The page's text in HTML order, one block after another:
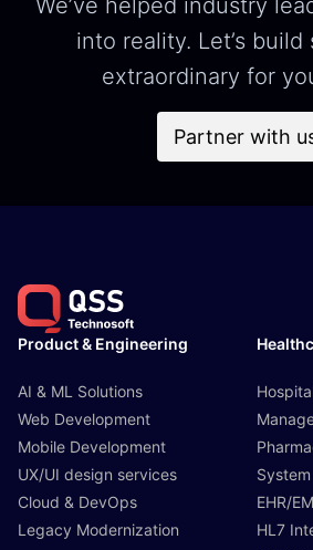
into reality. Let’s build
extraordinary for
Partner with
Product & Engineering
AI & ML Solutions
Web Development
Mobile Development
UX/UI design services
Cloud & DevOps
Legacy Modernization
System
EHR/
HL7